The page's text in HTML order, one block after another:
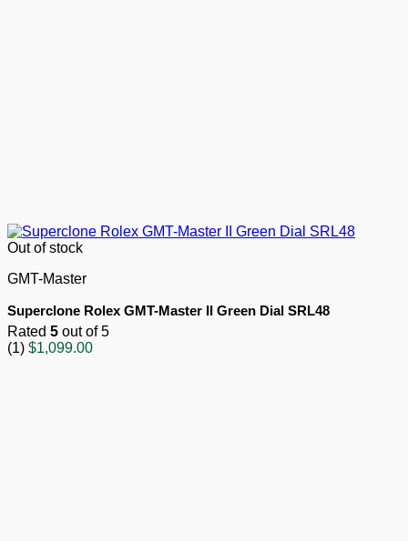
Out of stock
GMT-Master
Superclone Rolex GMT-Master II Green Dial SRL48
Rated 5 out of 5
(1) $1,099.00